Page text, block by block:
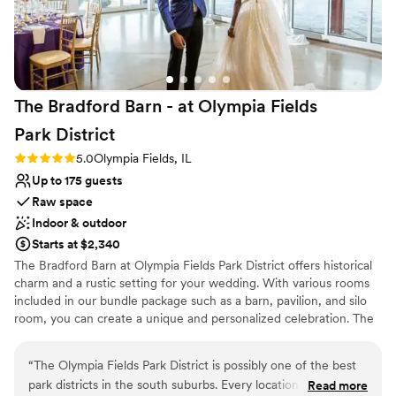
nontraditional
Does not allow pets
Not wheelchair accessible
couple looking for a beautiful venue with a
professional and attentive staff. ”
The Bradford Barn - at Olympia Fields
Park District
Rating: 5.0 (1 review)
5.0Olympia Fields, IL
Up to 175 guests
Raw space
Indoor & outdoor
Starts at $2,340
The Bradford Barn at Olympia Fields Park District offers historical
charm and a rustic setting for your wedding. With various rooms
included in our bundle package such as a barn, pavilion, and silo
room, you can create a unique and personalized celebration. The
“The Olympia Fields Park District is possibly one of the best
park districts in the south suburbs. Every location they offer
Read more